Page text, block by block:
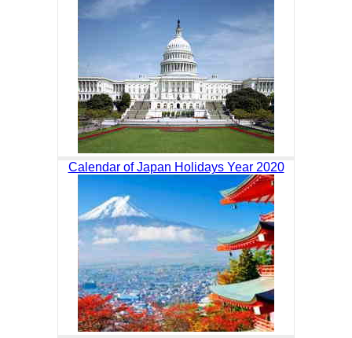
Calendar of Japan Holidays Year 2020